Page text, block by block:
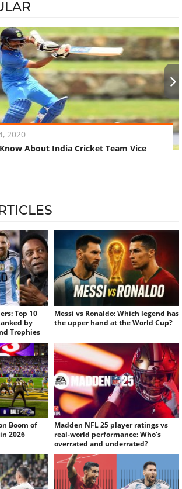
2020
About India Cricket Team Vice
›
Top 10
by
Trophies
Messi vs Ronaldo: Which legend has
the upper hand at the World Cup?
Boom of
2026
Madden NFL 25 player ratings vs
real-world performance: Who’s
overrated and underrated?